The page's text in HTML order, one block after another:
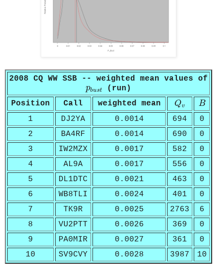
2008 CQ WW SSB -- weighted mean values of
pbust
pb us t
(run)
Position
Call weighted mean Qv
Qv B
B
1 DJ2YA 0.0014 694
0
2
BA4RF 0.0014 690
0
3
IW2MZX 0.0017 582
0
4
AL9A 0.0017 556
0
5
DL1DTC 0.0021 463
0
6
WB8TLI 0.0024 401
0
7
TK9R 0.0025 2763
6
8
VU2PTT 0.0026 369
0
9
PA0MIR 0.0027 361
0
10
SV9CVY 0.0028 3987 10